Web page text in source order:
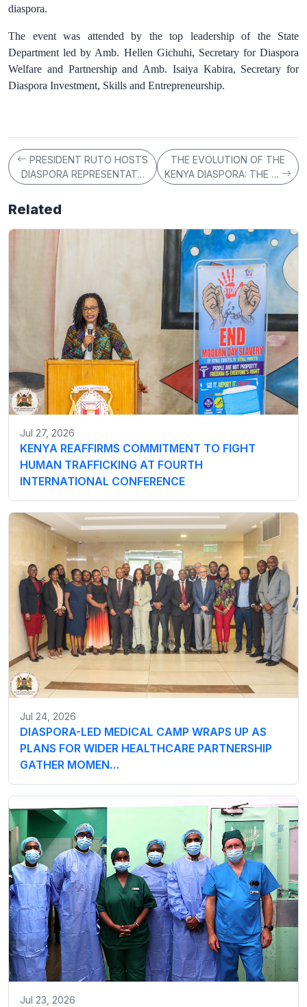
diaspora.
The event was attended by the top leadership of the State
Department led by Amb. Hellen Gichuhi, Secretary for Diaspora
Welfare and Partnership and Amb. Isaiya Kabira, Secretary for
Diaspora Investment, Skills and Entrepreneurship.
PRESIDENT RUTO HOSTS
DIASPORA REPRESENTAT…
THE EVOLUTION OF THE
KENYA DIASPORA: THE …
Related
Jul 27, 2026
KENYA REAFFIRMS COMMITMENT TO FIGHT
HUMAN TRAFFICKING AT FOURTH
INTERNATIONAL CONFERENCE
Jul 24, 2026
DIASPORA-LED MEDICAL CAMP WRAPS UP AS
PLANS FOR WIDER HEALTHCARE PARTNERSHIP
GATHER MOMEN…
Jul 23, 2026